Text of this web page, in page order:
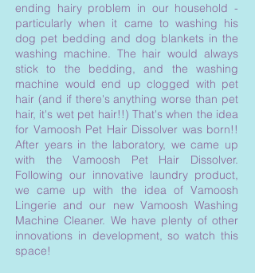
ending hairy problem in our household -
particularly when it came to washing his
dog pet bedding and dog blankets in the
washing machine. The hair would always
stick to the bedding, and the washing
machine would end up clogged with pet
hair (and if there's anything worse than pet
hair, it's wet pet hair!!) That's when the idea
for Vamoosh Pet Hair Dissolver was born!!
After years in the laboratory, we came up
with the Vamoosh Pet Hair Dissolver.
Following our innovative laundry product,
we came up with the idea of Vamoosh
Lingerie and our new Vamoosh Washing
Machine Cleaner. We have plenty of other
innovations in development, so watch this
space!